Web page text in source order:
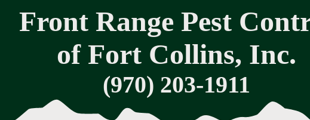
Front Range Pest
of Fort Collins, Inc.
(970) 203-1911